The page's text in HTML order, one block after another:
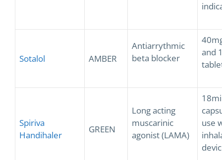
Sotalol AMBER
Antiarrythmic
beta blocker
and
Spiriva
Handihaler
GREEN
Long acting
muscarinic
agonist (LAMA)
use